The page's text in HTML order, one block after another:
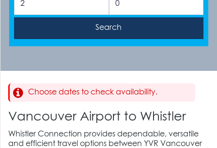
Choose dates to check availability.
Vancouver Airport to Whistler
Whistler Connection provides dependable, versatile
and efficient travel options between YVR Vancouver